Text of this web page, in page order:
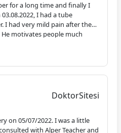
for a long time and finally I
I had a tube
I had very mild pain after the
motivates people much
well. I've already returned to
I can't wait to see my change.
team and you feel
wants to have this operation
Alper.
DoktorSitesi
on 05/07/2022. I was a little
with Alper Teacher and